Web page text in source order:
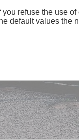
you refuse the use
default values the